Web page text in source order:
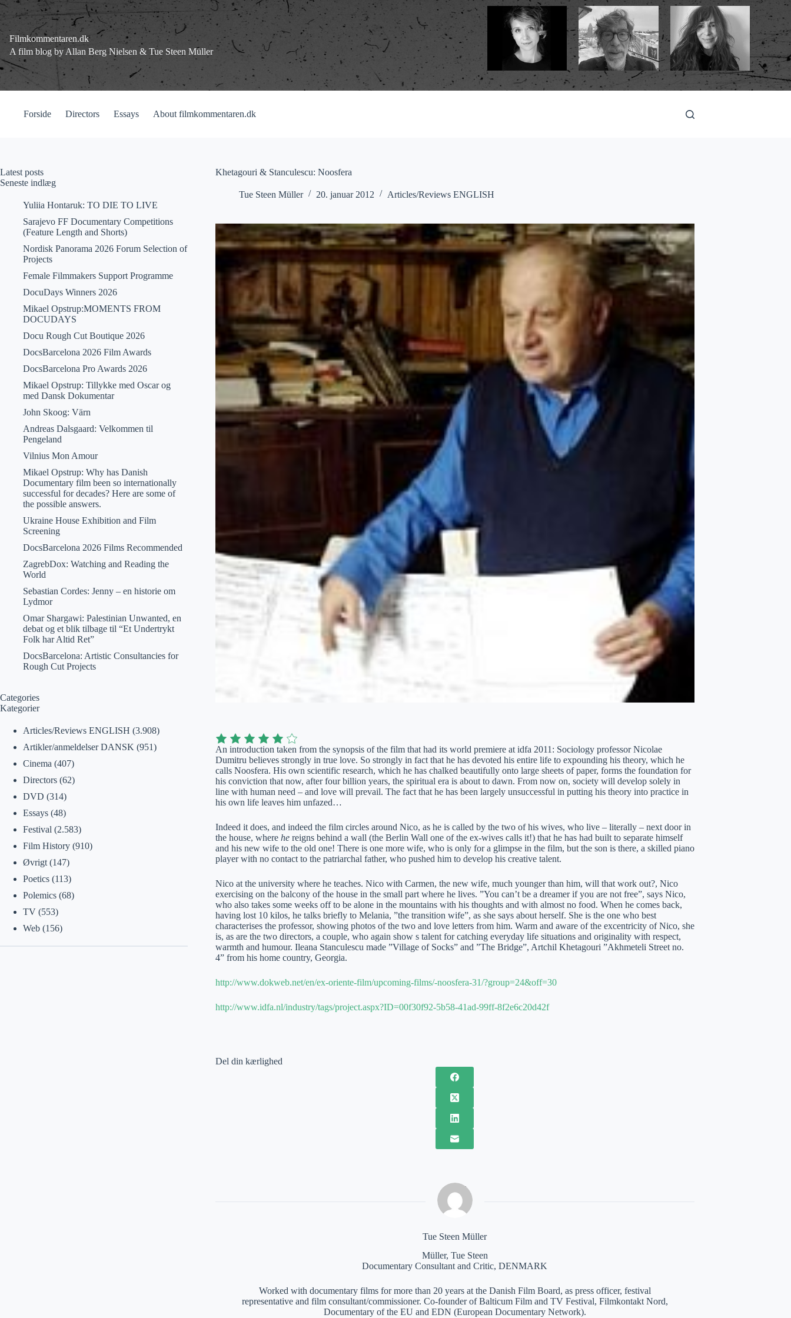
Fortsæt
til
indhold
Filmkommentaren.dk
A film blog by Allan Berg Nielsen & Tue Steen Müller
Forside Directors Essays About filmkommentaren.dk
Khetagouri & Stanculescu: Noosfera
Tue Steen Müller 20. januar 2012 Articles/Reviews ENGLISH
An introduction taken from the synopsis of the film that had its world premiere at idfa 2011: Sociology professor Nicolae
Dumitru believes strongly in true love. So strongly in fact that he has devoted his entire life to expounding his theory, which he
calls Noosfera. His own scientific research, which he has chalked beautifully onto large sheets of paper, forms the foundation for
his conviction that now, after four billion years, the spiritual era is about to dawn. From now on, society will develop solely in
line with human need – and love will prevail. The fact that he has been largely unsuccessful in putting his theory into practice in
his own life leaves him unfazed…
Indeed it does, and indeed the film circles around Nico, as he is called by the two of his wives, who live – literally – next door in
the house, where hereigns behind a wall (the Berlin Wall one of the ex-wives calls it!) that he has had built to separate himself
and his new wife to the old one! There is one more wife, who is only for a glimpse in the film, but the son is there, a skilled piano
player with no contact to the patriarchal father, who pushed him to develop his creative talent.
Nico at the university where he teaches. Nico with Carmen, the new wife, much younger than him, will that work out?, Nico
exercising on the balcony of the house in the small part where he lives. ”You can’t be a dreamer if you are not free”, says Nico,
who also takes some weeks off to be alone in the mountains with his thoughts and with almost no food. When he comes back,
having lost 10 kilos, he talks briefly to Melania, ”the transition wife”, as she says about herself. She is the one who best
characterises the professor, showing photos of the two and love letters from him. Warm and aware of the excentricity of Nico, she
is, as are the two directors, a couple, who again show s talent for catching everyday life situations and originality with respect,
warmth and humour. Ileana Stanculescu made ”Village of Socks” and ”The Bridge”, Artchil Khetagouri ”Akhmeteli Street no.
4” from his home country, Georgia.
http://www.dokweb.net/en/ex-oriente-film/upcoming-films/-noosfera-31/?group=24&off=30
http://www.idfa.nl/industry/tags/project.aspx?ID=00f30f92-5b58-41ad-99ff-8f2e6c20d42f
Del din kærlighed
Tue Steen Müller
Müller, Tue Steen
Documentary Consultant and Critic, DENMARK
Worked with documentary films for more than 20 years at the Danish Film Board, as press officer, festival
representative and film consultant/commissioner. Co-founder of Balticum Film and TV Festival, Filmkontakt Nord,
Documentary of the EU and EDN (European Documentary Network).
Latest posts
Seneste indlæg
Yuliia Hontaruk: TO DIE TO LIVE
Sarajevo FF Documentary Competitions
(Feature Length and Shorts)
Nordisk Panorama 2026 Forum Selection of
Projects
Female Filmmakers Support Programme
DocuDays Winners 2026
Mikael Opstrup:MOMENTS FROM
DOCUDAYS
Docu Rough Cut Boutique 2026
DocsBarcelona 2026 Film Awards
DocsBarcelona Pro Awards 2026
Mikael Opstrup: Tillykke med Oscar og
med Dansk Dokumentar
John Skoog: Värn
Andreas Dalsgaard: Velkommen til
Pengeland
Vilnius Mon Amour
Mikael Opstrup: Why has Danish
Documentary film been so internationally
successful for decades? Here are some of
the possible answers.
Ukraine House Exhibition and Film
Screening
DocsBarcelona 2026 Films Recommended
ZagrebDox: Watching and Reading the
World
Sebastian Cordes: Jenny – en historie om
Lydmor
Omar Shargawi: Palestinian Unwanted, en
debat og et blik tilbage til “Et Undertrykt
Folk har Altid Ret”
DocsBarcelona: Artistic Consultancies for
Rough Cut Projects
Categories
Kategorier
Articles/Reviews ENGLISH (3.908)
Artikler/anmeldelser DANSK (951)
Cinema (407)
Directors(62)
DVD (314)
Essays(48)
Festival (2.583)
Film History(910)
Øvrigt(147)
Poetics(113)
Polemics(68)
TV(553)
Web(156)